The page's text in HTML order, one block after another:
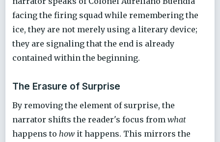
facing the firing squad while remembering the
ice, they are not merely using a literary device;
they are signaling that the end is already
contained within the beginning.
The Erasure of Surprise
By removing the element of surprise, the
narrator shifts the reader's focus from what
happens to how it happens. This mirrors the